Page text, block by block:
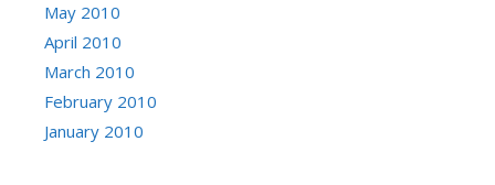
May 2010
April 2010
March 2010
February 2010
January 2010